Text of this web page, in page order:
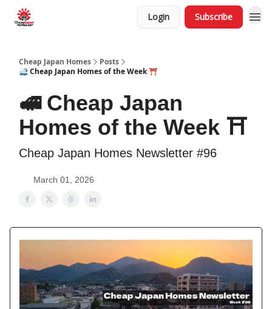
Login Subscribe
Cheap Japan Homes
Posts
🚅 Cheap Japan Homes of the Week ⛩️
🚅 Cheap Japan
Homes of the Week ⛩️
Cheap Japan Homes Newsletter #96
March 01, 2026